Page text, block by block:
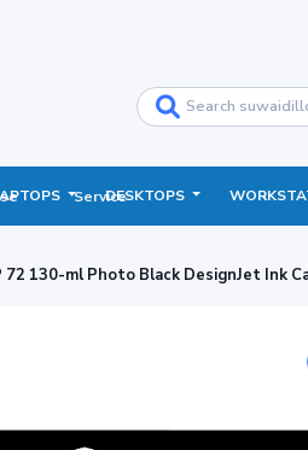
ServiceDESKTOPS
72 130-ml Photo Black DesignJet Ink